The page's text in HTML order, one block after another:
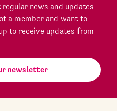
news and updates
a member and want to
to receive updates from
newsletter